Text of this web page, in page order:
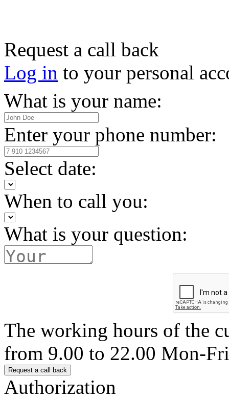
Request a call back
Log in to your personal
What is your name:
Enter your phone number:
Select date:
When to call you:
What is your question:
The working hours of the
from 9.00 to 22.00 Mon-Fri
Authorization